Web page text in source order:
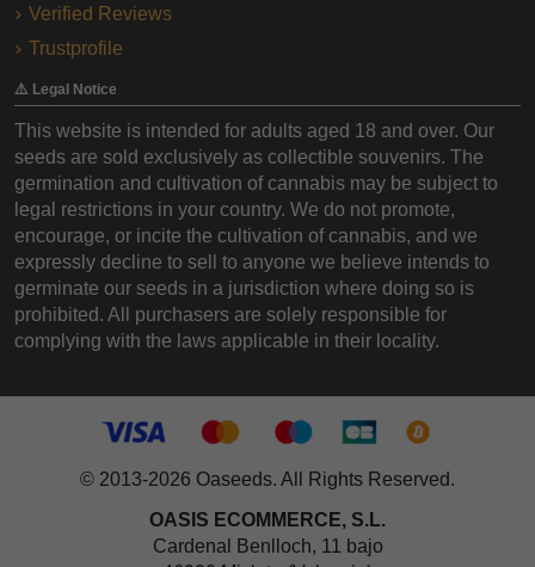
Verified Reviews
Trustprofile
⚠️ Legal Notice
This website is intended for adults aged 18 and over. Our
seeds are sold exclusively as collectible souvenirs. The
germination and cultivation of cannabis may be subject to
legal restrictions in your country. We do not promote,
encourage, or incite the cultivation of cannabis, and we
expressly decline to sell to anyone we believe intends to
germinate our seeds in a jurisdiction where doing so is
prohibited. All purchasers are solely responsible for
complying with the laws applicable in their locality.
© 2013-2026 Oaseeds. All Rights Reserved.
OASIS ECOMMERCE, S.L.
Cardenal Benlloch, 11 bajo